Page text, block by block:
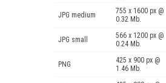
JPG medium
755 x 1600 px @
0.32 Mb.
JPG small
566 x 1200 px @
0.24 Mb.
PNG
425 x 900 px @
1.46 Mb.